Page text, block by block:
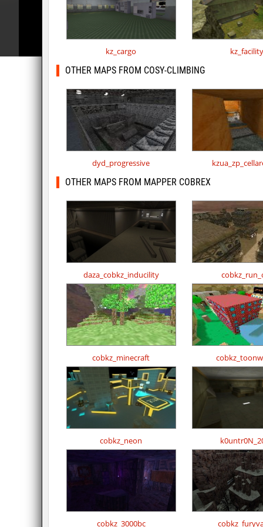
kz_cargo kz_facility
OTHER MAPS FROM COSY-CLIMBING
dyd_progressive
OTHER MAPS FROM MAPPER COBREX
daza_cobkz_inducility
cobkz_minecraft
cobkz_neon
cobkz_3000bc